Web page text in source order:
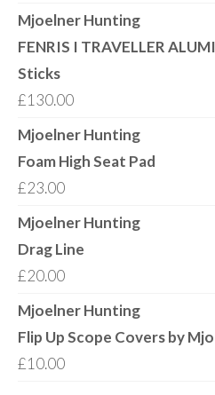
£18.00
Mjoelner Hunting
FENRIS I TRAVELLER
Sticks
£130.00
Mjoelner Hunting
Foam High Seat Pad
£23.00
Mjoelner Hunting
Drag Line
£20.00
Mjoelner Hunting
Flip Up Scope Covers by
£10.00